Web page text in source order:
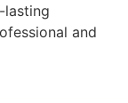
lasting
and